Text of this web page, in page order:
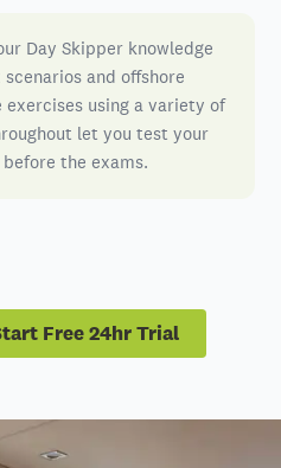
Day Skipper knowledge
and offshore
using a variety of
let you test your
the exams.
Free 24hr Trial